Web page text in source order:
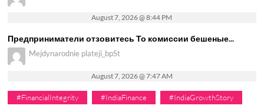
August 7, 2026 @ 8:44 PM
Предприниматели отзовитесь То комиссии бешеные...
Mejdynarodnie plateji_bpSt
August 7, 2026 @ 7:47 AM
#FinancialIntegrity #IndiaFinance #IndiaGrowthStory